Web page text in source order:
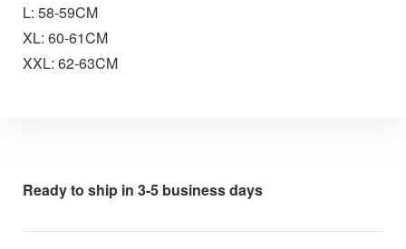
L: 58-59CM
XL: 60-61CM
XXL: 62-63CM
Ready to ship in 3-5 business days